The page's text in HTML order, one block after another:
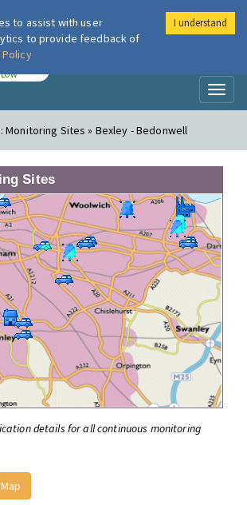
London Air
LOW
Monitoring Sites » Bexley - Bedonwell
Sites
details for all continuous monitoring
to assist with user
to provide feedback of
I understand